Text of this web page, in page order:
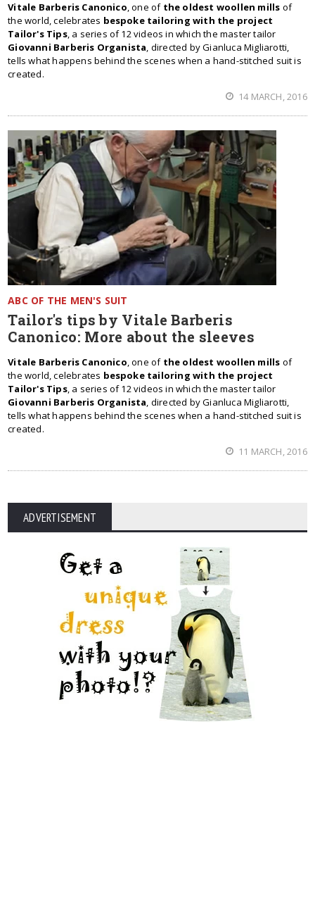
Vitale Barberis Canonico, one of the oldest woollen mills of
the world, celebrates bespoke tailoring with the project
Tailor's Tips, a series of 12 videos in which the master tailor
Giovanni Barberis Organista, directed by Gianluca Migliarotti,
tells what happens behind the scenes when a hand-stitched suit is
created.
14 MARCH, 2016
ABC OF THE MEN'S SUIT
Tailor's tips by Vitale Barberis
Canonico: More about the sleeves
Vitale Barberis Canonico, one of the oldest woollen mills of
the world, celebrates bespoke tailoring with the project
Tailor's Tips, a series of 12 videos in which the master tailor
Giovanni Barberis Organista, directed by Gianluca Migliarotti,
tells what happens behind the scenes when a hand-stitched suit is
created.
11 MARCH, 2016
ADVERTISEMENT